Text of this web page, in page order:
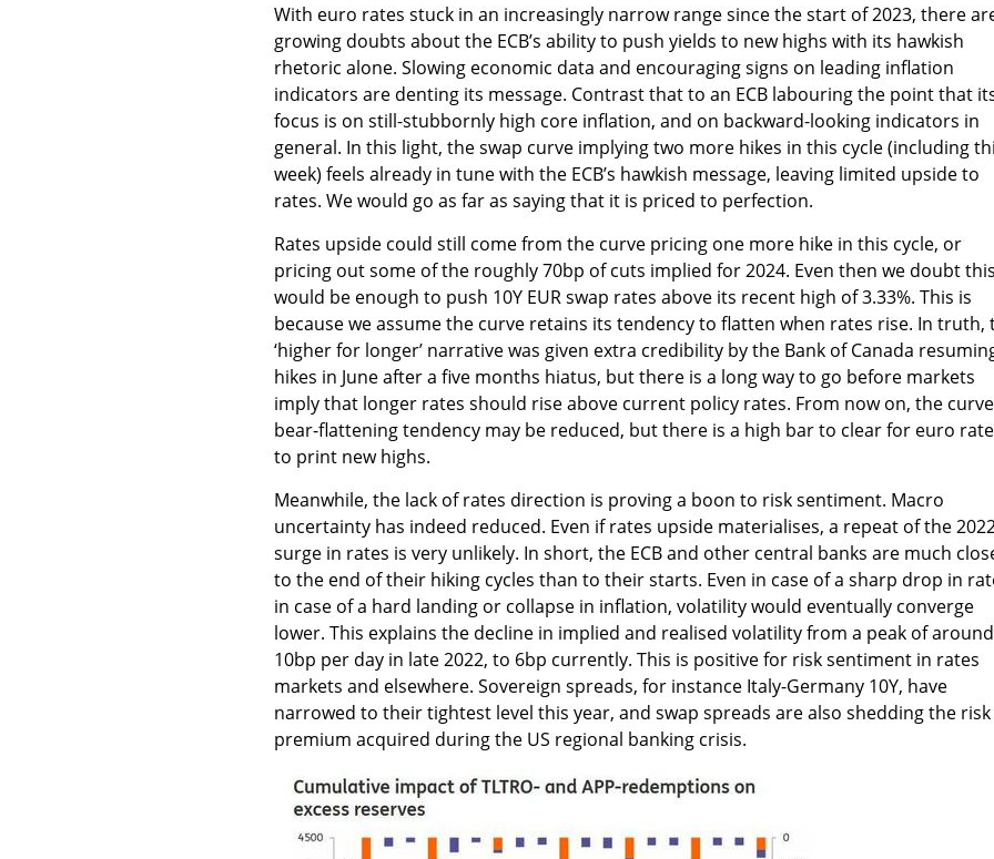
With euro rates stuck in an increasingly narrow range since the start of 2023, there
growing doubts about the ECB’s ability to push yields to new highs with its hawkish
rhetoric alone. Slowing economic data and encouraging signs on leading inflation
indicators are denting its message. Contrast that to an ECB labouring the point that
focus is on still-stubbornly high core inflation, and on backward-looking indicators in
general. In this light, the swap curve implying two more hikes in this cycle (including
week) feels already in tune with the ECB’s hawkish message, leaving limited upside to
rates. We would go as far as saying that it is priced to perfection.
Rates upside could still come from the curve pricing one more hike in this cycle, or
pricing out some of the roughly 70bp of cuts implied for 2024. Even then we doubt this
would be enough to push 10Y EUR swap rates above its recent high of 3.33%. This is
because we assume the curve retains its tendency to flatten when rates rise. In truth,
‘higher for longer’ narrative was given extra credibility by the Bank of Canada
hikes in June after a five months hiatus, but there is a long way to go before markets
imply that longer rates should rise above current policy rates. From now on, the
bear-flattening tendency may be reduced, but there is a high bar to clear for euro
to print new highs.
Meanwhile, the lack of rates direction is proving a boon to risk sentiment. Macro
uncertainty has indeed reduced. Even if rates upside materialises, a repeat of the
surge in rates is very unlikely. In short, the ECB and other central banks are much
to the end of their hiking cycles than to their starts. Even in case of a sharp drop in
in case of a hard landing or collapse in inflation, volatility would eventually converge
lower. This explains the decline in implied and realised volatility from a peak of around
10bp per day in late 2022, to 6bp currently. This is positive for risk sentiment in rates
markets and elsewhere. Sovereign spreads, for instance Italy-Germany 10Y, have
narrowed to their tightest level this year, and swap spreads are also shedding the risk
premium acquired during the US regional banking crisis.